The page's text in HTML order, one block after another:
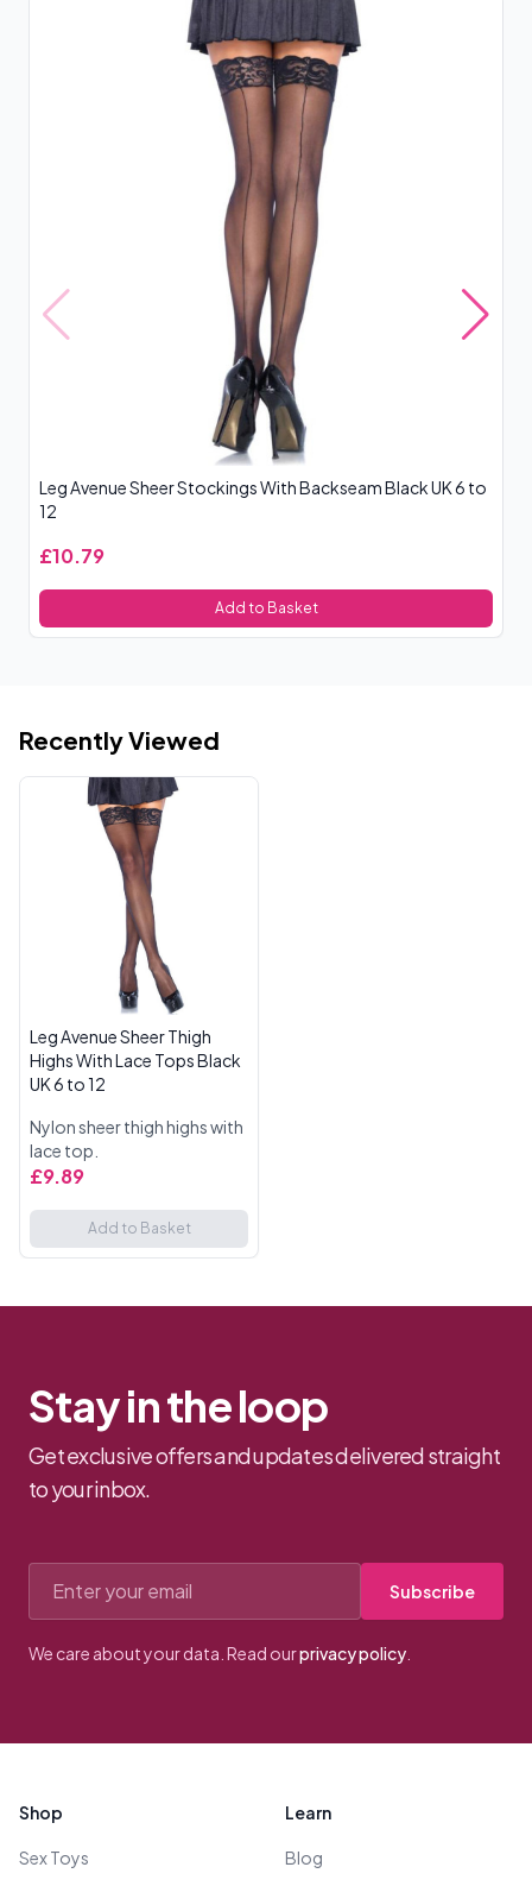
Leg Avenue Sheer Stockings With Backseam Black UK 6 to
12
£10.79
Add to Basket
Recently Viewed
Leg Avenue Sheer Thigh
Highs With Lace Tops Black
UK 6 to 12
Nylon sheer thigh highs with
lace top.
£9.89
Add to Basket
Stay in the loop
Get exclusive offers and updates delivered straight
to your inbox.
Subscribe
We care about your data. Read ourprivacy policy
Shop
Sex Toys
Learn
Blog